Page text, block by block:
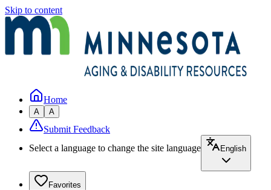
Skip to content
Home
A A
Submit Feedback
Select a language to change the site language
English
Favorites